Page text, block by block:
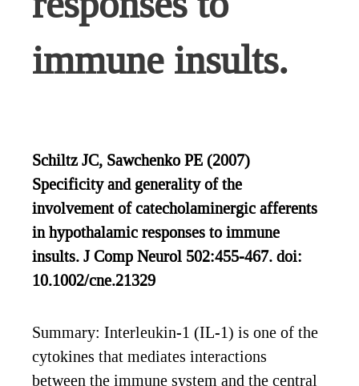
immune insults.
Schiltz JC, Sawchenko PE (2007)
Specificity and generality of the
involvement of catecholaminergic afferents
in hypothalamic responses to immune
insults. J Comp Neurol 502:455-467. doi:
10.1002/cne.21329
Summary: Interleukin-1 (IL-1) is one of the
cytokines that mediates interactions
between the immune system and the central